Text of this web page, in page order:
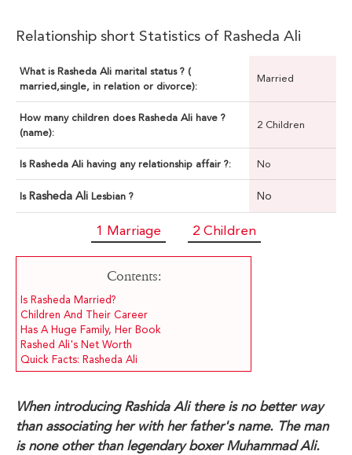
Relationship short Statistics of Rasheda Ali
What is Rasheda Ali marital status ? (
married,single, in relation or divorce):
Married
How many children does Rasheda Ali have ?
(name):
2 Children
Is Rasheda Ali having any relationship affair ?: No
Is Rasheda Ali Lesbian ? No
1 Marriage 2 Children
Contents:
Is Rasheda Married?
Children And Their Career
Has A Huge Family, Her Book
Rashed Ali's Net Worth
Quick Facts: Rasheda Ali
When introducing Rashida Ali there is no better way
than associating her with her father's name. The man
is none other than legendary boxer Muhammad Ali.